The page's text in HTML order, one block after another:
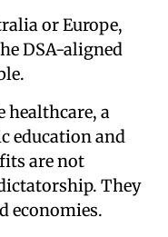
or Europe,
DSA-aligned
healthcare, a
education and
are not
They
economies.